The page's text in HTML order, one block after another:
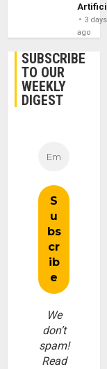
3 days
ago
SUBSCRIBE
TO OUR
WEEKLY
DIGEST
We
don’t
spam!
Read